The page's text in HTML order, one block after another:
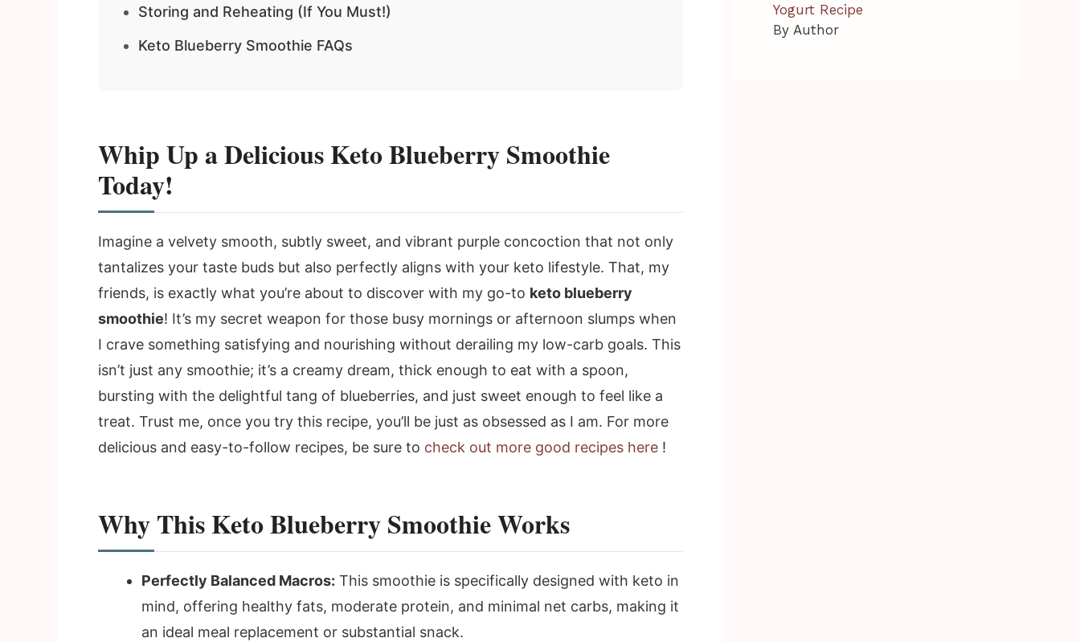
Storing and Reheating (If You Must!)
Keto Blueberry Smoothie FAQs
Whip Up a Delicious Keto Blueberry Smoothie
Today!
Imagine a velvety smooth, subtly sweet, and vibrant purple concoction that not only
tantalizes your taste buds but also perfectly aligns with your keto lifestyle. That, my
friends, is exactly what you’re about to discover with my go-to keto blueberry
smoothie! It’s my secret weapon for those busy mornings or afternoon slumps when
I crave something satisfying and nourishing without derailing my low-carb goals. This
isn’t just any smoothie; it’s a creamy dream, thick enough to eat with a spoon,
bursting with the delightful tang of blueberries, and just sweet enough to feel like a
treat. Trust me, once you try this recipe, you’ll be just as obsessed as I am. For more
delicious and easy-to-follow recipes, be sure to check out more good recipes here !
Why This Keto Blueberry Smoothie Works
Perfectly Balanced Macros: This smoothie is specifically designed with keto in
mind, offering healthy fats, moderate protein, and minimal net carbs, making it
an ideal meal replacement or substantial snack.
Yogurt Recipe
By Author